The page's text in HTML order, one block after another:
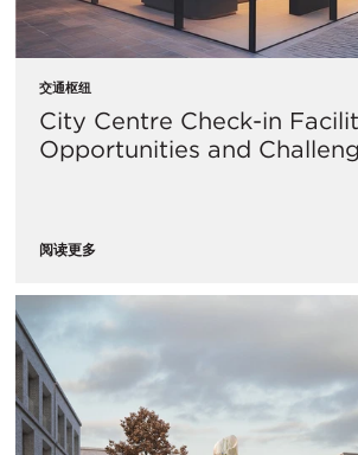
交通枢纽
City Centre Check-in
Opportunities and
阅读更多